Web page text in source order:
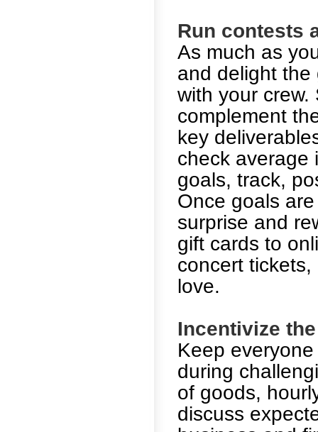
Run contests
As much as
and delight the
with your
complement
key
check average
goals, track,
Once goals
surprise and
gift cards to
concert
love.
Incentivize
Keep
during
of goods,
discuss